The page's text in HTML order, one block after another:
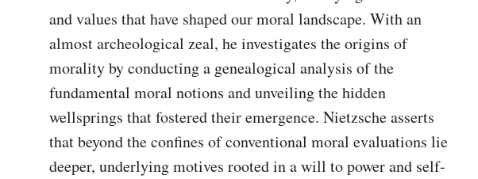
and values that have shaped our moral landscape. With an
almost archeological zeal, he investigates the origins of
morality by conducting a genealogical analysis of the
fundamental moral notions and unveiling the hidden
wellsprings that fostered their emergence. Nietzsche asserts
that beyond the confines of conventional moral evaluations lie
deeper, underlying motives rooted in a will to power and self-